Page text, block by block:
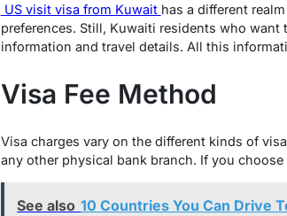
US visit visa from Kuwait has a different
preferences. Still, Kuwaiti residents who
information and travel details. All this
Visa Fee Method
Visa charges vary on the different kinds of
any other physical bank branch. If you
See also 10 Countries You Can Drive